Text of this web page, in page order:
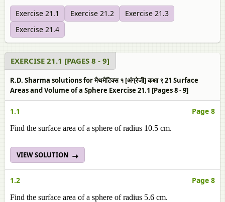
Exercise 21.1 Exercise 21.2
Exercise 21.3
Exercise 21.4
EXERCISE 21.1 [PAGES 8 - 9]
R.D. Sharma solutions for मैथमैटिक्स १ [अंग्रेजी] कक्षा ९ 21 Surface
Areas and Volume of a Sphere Exercise 21.1 [Pages 8 - 9]
1.1 Page 8
Find the surface area of a sphere of radius 10.5 cm.
VIEW SOLUTION
1.2 Page 8
Find the surface area of a sphere of radius 5.6 cm.